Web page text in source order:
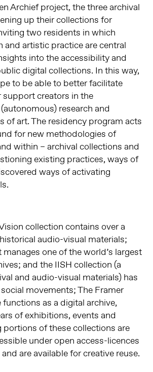
Archief project, the three archival
up their collections for
two residents in which
and artistic practice are central
into the accessibility and
digital collections. In this way,
to be able to better facilitate
support creators in the
research and
of art. The residency program acts
for new methodologies of
within – archival collections and
existing practices, ways of
ways of activating
collection contains over a
audio-visual materials;
one of the world’s largest
and the IISH collection (a
and audio-visual materials) has
movements; The Framer
as a digital archive,
of exhibitions, events and
portions of these collections are
under open access-licences
are available for creative reuse.